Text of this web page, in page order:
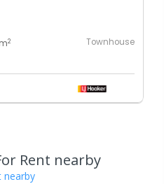
m2 Townhouse
Rent nearby
nearby